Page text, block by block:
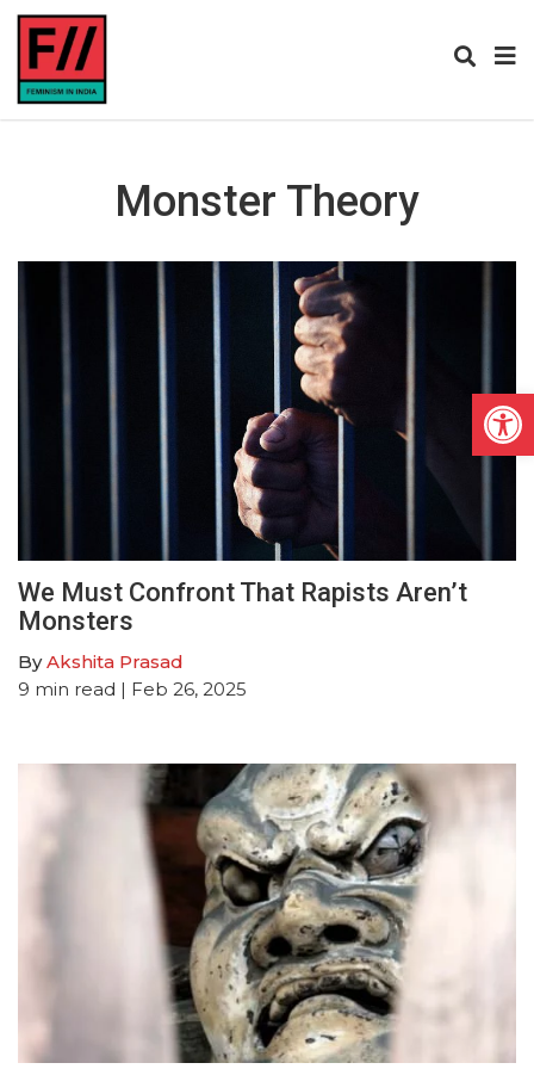
Monster Theory
We Must Confront That Rapists Aren’t
Monsters
ByAkshita Prasad
9 min read | Feb 26, 2025